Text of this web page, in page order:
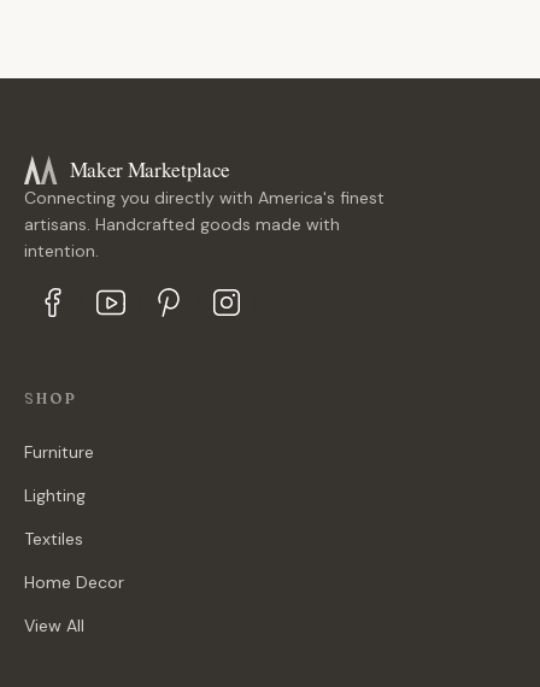
Maker Marketplace
Connecting you directly with America's finest
artisans. Handcrafted goods made with
intention.
SHOP
Furniture
Lighting
Textiles
Home Decor
View All